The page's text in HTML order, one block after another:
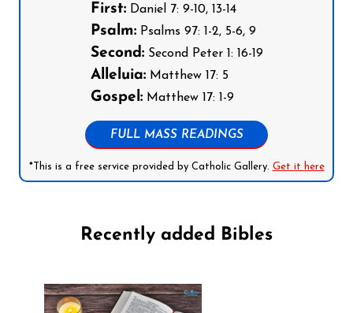
First:Daniel 7: 9-10, 13-14
Psalm:Psalms 97: 1-2, 5-6, 9
Second:Second Peter 1: 16-19
Alleluia:Matthew 17: 5
Gospel:Matthew 17: 1-9
FULL MASS READINGS
*This is a free service provided by Catholic Gallery. Get it here
Recently added Bibles